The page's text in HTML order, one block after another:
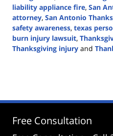
liability appliance fire, San
attorney, San Antonio
safety awareness, texas
burn injury lawsuit,
Thanksgiving injury and
1:54
Free Consultation